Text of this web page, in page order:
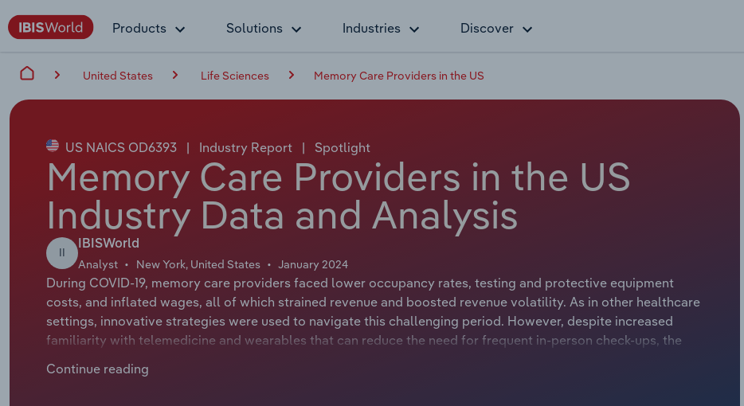
Products Solutions Industries Discover
United States Life Sciences Memory Care Providers in the US
US NAICS OD6393 | Industry Report | Spotlight
Memory Care Providers in the US
Industry Data and Analysis
II
IBISWorld
Analyst New York, United States January 2024
During COVID-19, memory care providers faced lower occupancy rates, testing and protective equipment
costs, and inflated wages, all of which strained revenue and boosted revenue volatility. As in other healthcare
settings, innovative strategies were used to navigate this challenging period. However, despite increased
familiarity with telemedicine and wearables that can reduce the need for frequent in-person check-ups, the
tools to reverse strained budgets and workforce shortages, industry revenue shrunk at a CAGR of 2.0% over
Continue reading